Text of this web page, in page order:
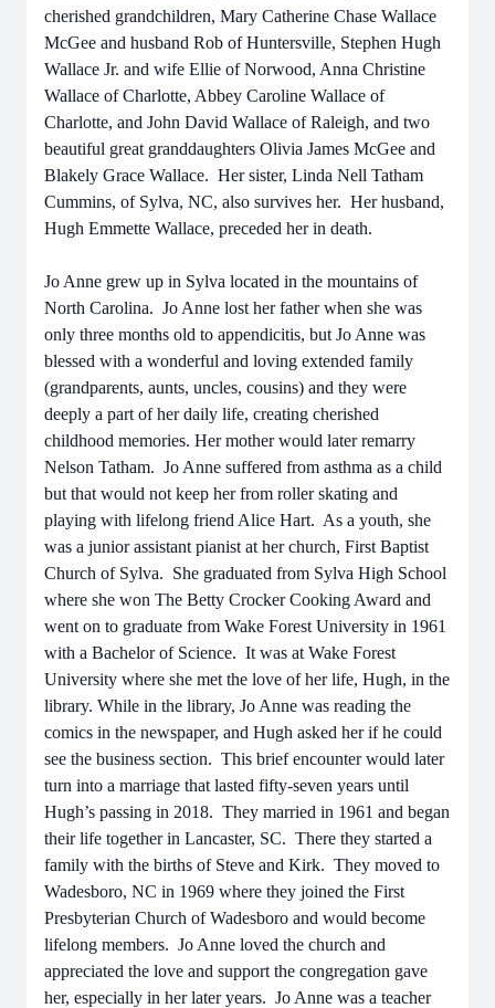
cherished grandchildren, Mary Catherine Chase Wallace
McGee and husband Rob of Huntersville, Stephen Hugh
Wallace Jr. and wife Ellie of Norwood, Anna Christine
Wallace of Charlotte, Abbey Caroline Wallace of
Charlotte, and John David Wallace of Raleigh, and two
beautiful great granddaughters Olivia James McGee and
Blakely Grace Wallace. Her sister, Linda Nell Tatham
Cummins, of Sylva, NC, also survives her. Her husband,
Hugh Emmette Wallace, preceded her in death.
Jo Anne grew up in Sylva located in the mountains of
North Carolina. Jo Anne lost her father when she was
only three months old to appendicitis, but Jo Anne was
blessed with a wonderful and loving extended family
(grandparents, aunts, uncles, cousins) and they were
deeply a part of her daily life, creating cherished
childhood memories. Her mother would later remarry
Nelson Tatham. Jo Anne suffered from asthma as a child
but that would not keep her from roller skating and
playing with lifelong friend Alice Hart. As a youth, she
was a junior assistant pianist at her church, First Baptist
Church of Sylva. She graduated from Sylva High School
where she won The Betty Crocker Cooking Award and
went on to graduate from Wake Forest University in 1961
with a Bachelor of Science. It was at Wake Forest
University where she met the love of her life, Hugh, in the
library. While in the library, Jo Anne was reading the
comics in the newspaper, and Hugh asked her if he could
see the business section. This brief encounter would later
turn into a marriage that lasted fifty-seven years until
Hugh’s passing in 2018. They married in 1961 and began
their life together in Lancaster, SC. There they started a
family with the births of Steve and Kirk. They moved to
Wadesboro, NC in 1969 where they joined the First
Presbyterian Church of Wadesboro and would become
lifelong members. Jo Anne loved the church and
appreciated the love and support the congregation gave
her, especially in her later years. Jo Anne was a teacher